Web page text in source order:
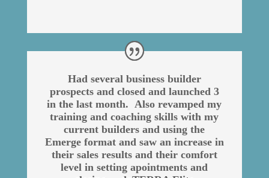
Had several business builder
prospects and closed and launched 3
in the last month. Also revamped my
training and coaching skills with my
current builders and using the
Emerge format and saw an increase in
their sales results and their comfort
level in setting apointments and